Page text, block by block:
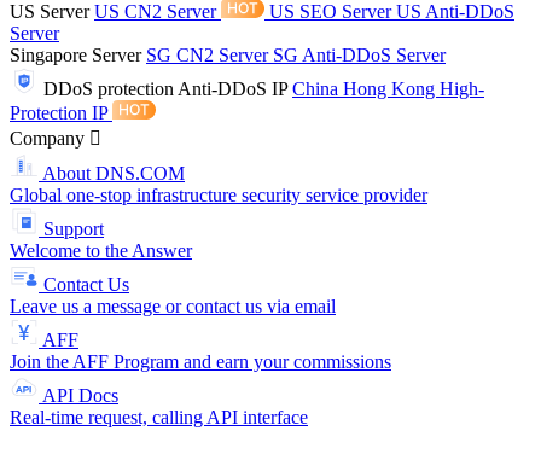
US ServerUS CN2 Server US SEO ServerUS Anti-DDoS
Server
Singapore Server SG CN2 Server SG Anti-DDoS Server
DDoS protection Anti-DDoS IPChina Hong Kong High-
Protection IP
Company
About DNS.COM
Global one-stop infrastructure security service provider
Support
Welcome to the Answer
Contact Us
Leave us a message or contact us via email
AFF
Join the AFF Program and earn your commissions
API Docs
Real-time request, calling API interface